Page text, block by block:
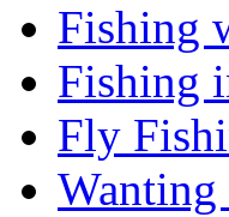
Fishing
Fishing
Fly
Wanting